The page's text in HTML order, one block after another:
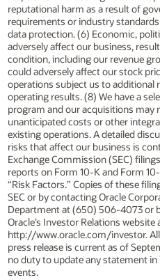
reputational harm as a result of
requirements or industry
data protection. (6) Economic,
adversely affect our business,
condition, including our revenue
could adversely affect our stock
operations subject us to additional
operating results. (8) We have a
program and our acquisitions may
unanticipated costs or other
existing operations. A detailed
risks that affect our business is
Exchange Commission (SEC)
reports on Form 10-K and Form
“Risk Factors.” Copies of these
SEC or by contacting Oracle
Department at (650) 506-4073 or
Oracle’s Investor Relations website
http://www.oracle.com/investor.
press release is current as of
no duty to update any statement
events.